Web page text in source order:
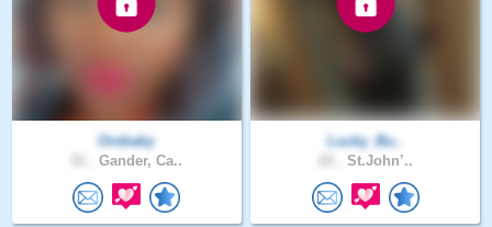
Orebaby
Gander, Ca..
Lucky_Bu..
St.John’..